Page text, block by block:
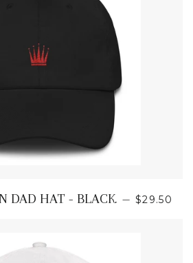
DAD HAT - BLACK — $29.50